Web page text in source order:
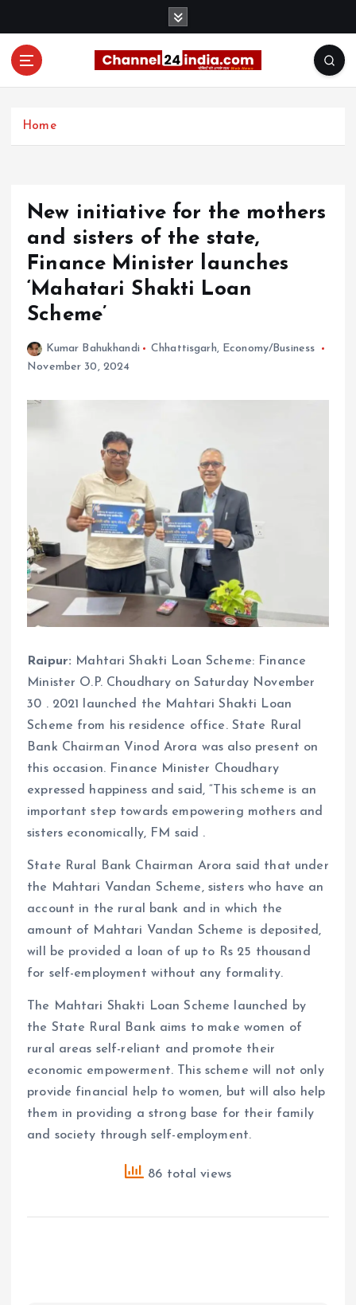
Home
New initiative for the mothers
and sisters of the state,
Finance Minister launches
‘Mahatari Shakti Loan
Scheme’
Kumar Bahukhandi Chhattisgarh, Economy/Business
November 30, 2024
Raipur: Mahtari Shakti Loan Scheme: Finance
Minister O.P. Choudhary on Saturday November
30 . 2021 launched the Mahtari Shakti Loan
Scheme from his residence office. State Rural
Bank Chairman Vinod Arora was also present on
this occasion. Finance Minister Choudhary
expressed happiness and said, “This scheme is an
important step towards empowering mothers and
sisters economically, FM said .
State Rural Bank Chairman Arora said that under
the Mahtari Vandan Scheme, sisters who have an
account in the rural bank and in which the
amount of Mahtari Vandan Scheme is deposited,
will be provided a loan of up to Rs 25 thousand
for self-employment without any formality.
The Mahtari Shakti Loan Scheme launched by
the State Rural Bank aims to make women of
rural areas self-reliant and promote their
economic empowerment. This scheme will not only
provide financial help to women, but will also help
them in providing a strong base for their family
and society through self-employment.
86 total views